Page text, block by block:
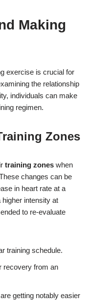
Making
exercise is crucial for
the relationship
individuals can make
regimen.
Zones
training zones when
changes can be
in heart rate at a
intensity at
to re-evaluate
training schedule.
recovery from an
getting notably easier